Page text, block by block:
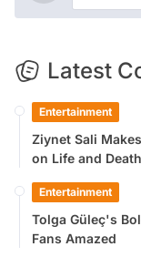
Latest
Entertainment
Ziynet Sali
on Life and Death
Entertainment
Tolga Güleç's
Fans Amazed